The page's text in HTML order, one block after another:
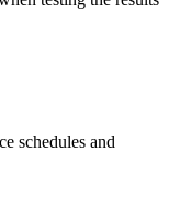
schedules and